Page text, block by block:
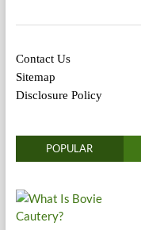
Contact Us
Sitemap
Disclosure Policy
POPULAR